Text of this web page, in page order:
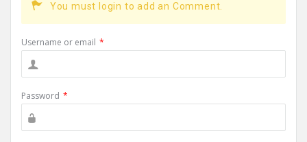
You must login to add an Comment.
Username or email *
Password *